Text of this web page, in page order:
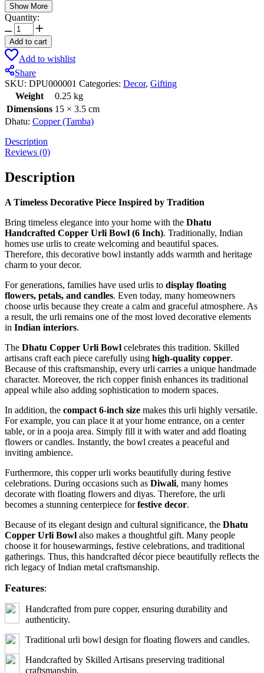
Show More
Quantity:
Dhatu
Handcrafted
Copper
Urli
Bowl
(6
Inch)
quantity
Add to cart
Add to wishlist
Share
SKU: DPU000001 Categories: Decor, Gifting
Weight
0.25 kg
Dimensions 15 × 3.5 cm
Dhatu: Copper (Tamba)
Description
Reviews (0)
Description
A Timeless Decorative Piece Inspired by Tradition
Bring timeless elegance into your home with the Dhatu
Handcrafted Copper Urli Bowl (6 Inch). Traditionally, Indian
homes use urlis to create welcoming and beautiful spaces.
Therefore, this decorative bowl instantly adds warmth and heritage
charm to your decor.
For generations, families have used urlis to display floating
flowers, petals, and candles. Even today, many homeowners
choose urlis because they create a calm and graceful atmosphere. As
a result, the urli remains one of the most loved decorative elements
in Indian interiors.
The Dhatu Copper Urli Bowl celebrates this tradition. Skilled
artisans craft each piece carefully using high-quality copper.
Because of this craftsmanship, every urli carries a unique handmade
character. Moreover, the rich copper finish enhances its traditional
appeal while also adding sophistication to modern spaces.
In addition, the compact 6-inch size makes this urli highly versatile.
For example, you can place it at your home entrance, on a center
table, or in a pooja area. Simply fill it with water and add floating
flowers or candles. Instantly, the bowl creates a peaceful and
inviting ambience.
Furthermore, this copper urli works beautifully during festive
celebrations. During occasions such as Diwali, many homes
decorate with floating flowers and diyas. Therefore, the urli
becomes a stunning centerpiece forfestive decor.
Because of its elegant design and cultural significance, the Dhatu
Copper Urli Bowl also makes a thoughtful gift. Many people
choose it for housewarmings, festive celebrations, and traditional
gatherings. Thus, this handcrafted décor piece beautifully reflects the
rich legacy of Indian metal craftsmanship.
Features:
Handcrafted from pure copper, ensuring durability and
authenticity.
Traditional urli bowl design for floating flowers and candles.
Handcrafted by Skilled Artisans preserving traditional
craftsmanship.